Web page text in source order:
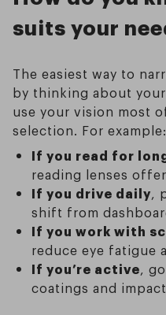
suits your
The easiest way to
by thinking about
use your vision most
selection. For example:
If you read for
reading lenses
If you drive daily,
shift from
If you work with
reduce eye fatigue
If you’re active,
coatings and